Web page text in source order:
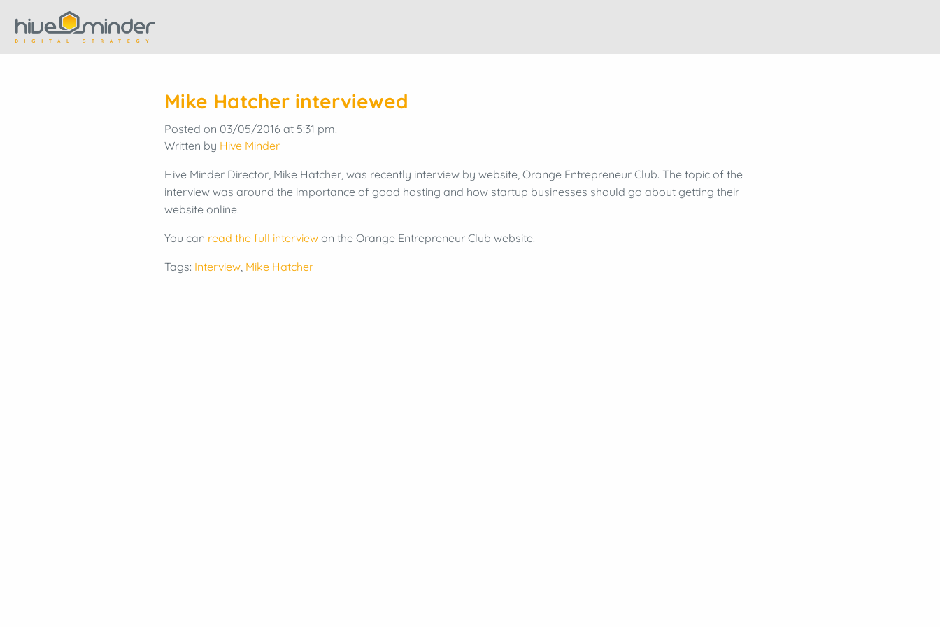
Mike Hatcher interviewed
Posted on 03/05/2016 at 5:31 pm.
Written by Hive Minder
Hive Minder Director, Mike Hatcher, was recently interview by website, Orange Entrepreneur Club. The topic of the
interview was around the importance of good hosting and how startup businesses should go about getting their
website online.
You can read the full interviewon the Orange Entrepreneur Club website.
Tags: Interview, Mike Hatcher